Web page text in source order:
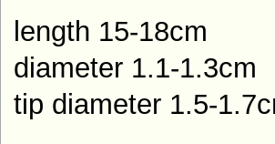
length 15-
diameter 1.1-1.3cm
tip diameter 1.5-